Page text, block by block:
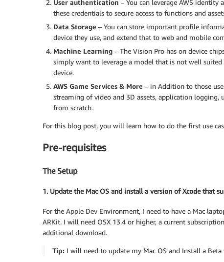
User authentication – You can leverage AWS identity
these credentials to secure access to functions and
Data Storage – You can store important profile
device they use, and extend that to web and mobile
Machine Learning – The Vision Pro has on device
simply want to leverage a model that is not well
device.
AWS Game Services & More – in Addition to those
streaming of video and 3D assets, application
from scratch.
For this blog post, you will learn how to do the first use
Pre-requisites
The Setup
1. Update the Mac OS and install a version of Xcode that
For the Apple Dev Environment, I need to have a Mac
ARKit. I will need OSX 13.4 or higher, a current
additional download.
Tip: I will need to update my Mac OS and Install a